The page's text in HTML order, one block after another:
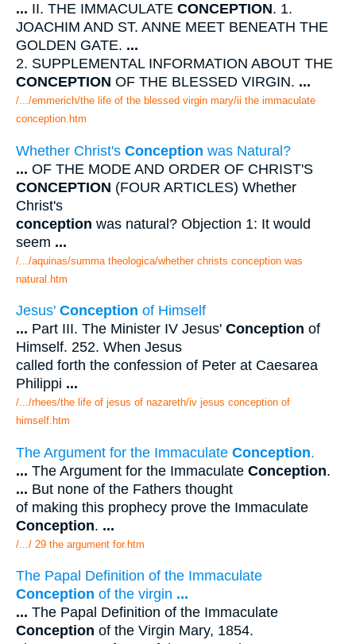
... II. THE IMMACULATE CONCEPTION. 1.
JOACHIM AND ST. ANNE MEET BENEATH THE
GOLDEN GATE. ...
2. SUPPLEMENTAL INFORMATION ABOUT THE
CONCEPTION OF THE BLESSED VIRGIN. ...
/.../emmerich/the life of the blessed virgin mary/ii the immaculate
conception.htm
Whether Christ's Conception was Natural?
... OF THE MODE AND ORDER OF CHRIST'S
CONCEPTION (FOUR ARTICLES) Whether
Christ's
conception was natural? Objection 1: It would
seem ...
/.../aquinas/summa theologica/whether christs conception was
natural.htm
Jesus' Conception of Himself
... Part III. The Minister IV Jesus' Conception of
Himself. 252. When Jesus
called forth the confession of Peter at Caesarea
Philippi ...
/.../rhees/the life of jesus of nazareth/iv jesus conception of
himself.htm
The Argument for the Immaculate Conception.
... The Argument for the Immaculate Conception.
... But none of the Fathers thought
of making this prophecy prove the Immaculate
Conception. ...
/.../ 29 the argument for.htm
The Papal Definition of the Immaculate
Conception of the virgin ...
... The Papal Definition of the Immaculate
Conception of the Virgin Mary, 1854.